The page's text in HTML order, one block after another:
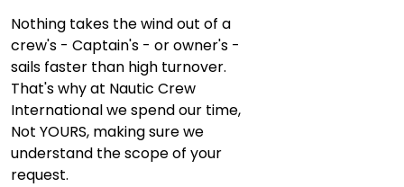
Nothing takes the wind out of a
crew's - Captain's - or owner's -
sails faster than high turnover.
That's why at Nautic Crew
International we spend our time,
Not YOURS, making sure we
understand the scope of your
request.